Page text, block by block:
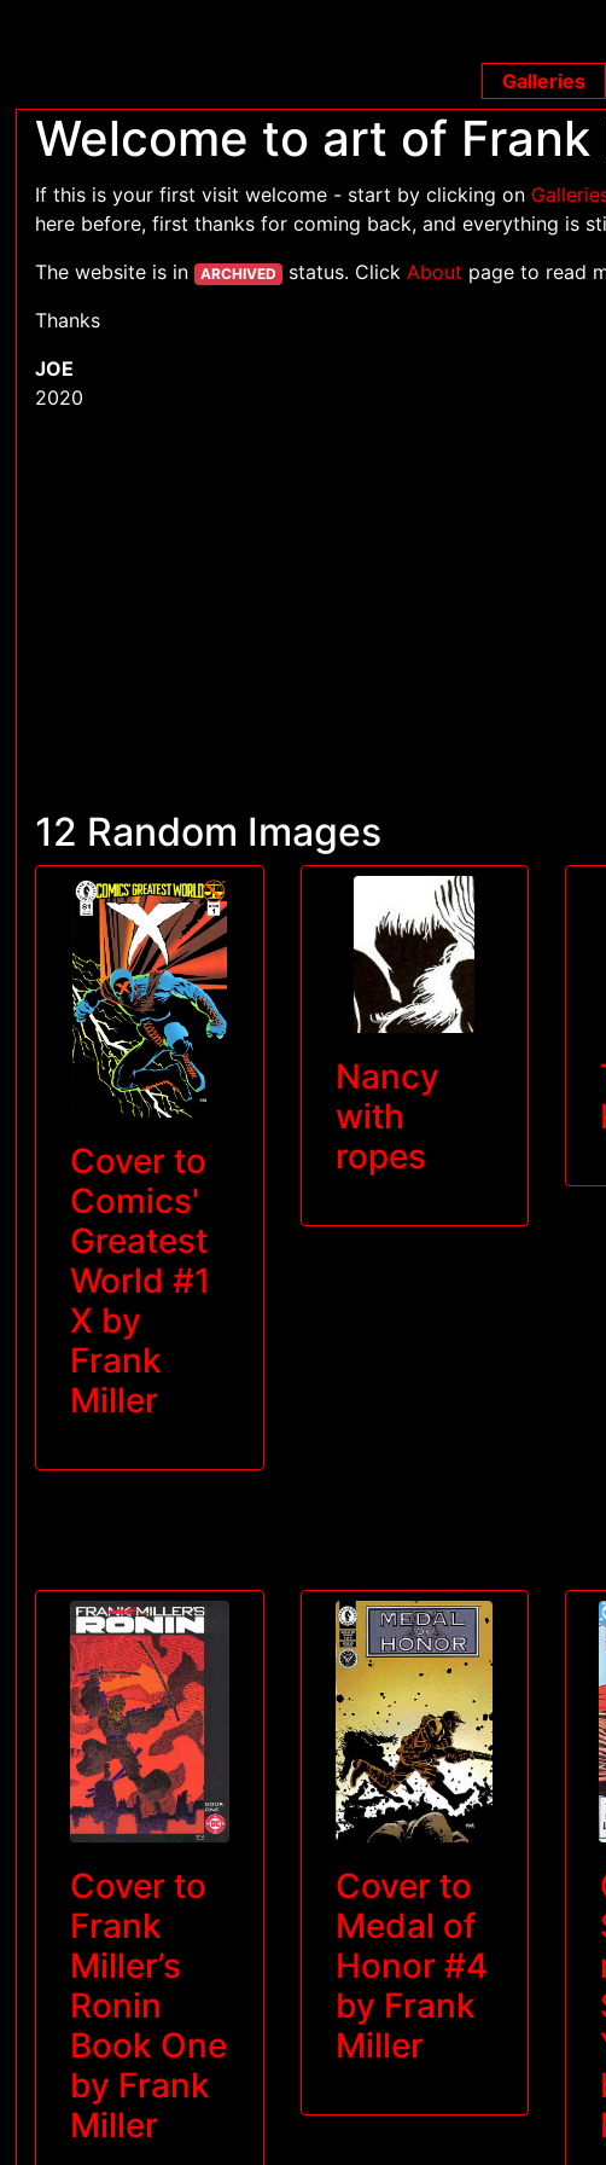
Galleries
Welcome to art of
If this is your first visit welcome - start by clicking on
here before, first thanks for coming back, and everything is
The website is in ARCHIVED status. Click About page to read
Thanks
JOE
2020
12 Random Images
Cover to
Comics'
Greatest
World #1
X by
Frank
Miller
Nancy
with
ropes
Cover to
Frank
Miller’s
Ronin
Book One
by Frank
Miller
Cover to
Medal of
Honor #4
by Frank
Miller